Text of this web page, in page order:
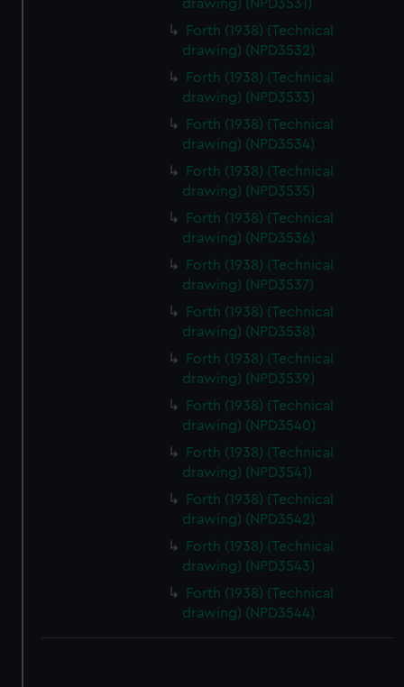
drawing) (NPD3531)
Forth (1938) (Technical
drawing) (NPD3532)
Forth (1938) (Technical
drawing) (NPD3533)
Forth (1938) (Technical
drawing) (NPD3534)
Forth (1938) (Technical
drawing) (NPD3535)
Forth (1938) (Technical
drawing) (NPD3536)
Forth (1938) (Technical
drawing) (NPD3537)
Forth (1938) (Technical
drawing) (NPD3538)
Forth (1938) (Technical
drawing) (NPD3539)
Forth (1938) (Technical
drawing) (NPD3540)
Forth (1938) (Technical
drawing) (NPD3541)
Forth (1938) (Technical
drawing) (NPD3542)
Forth (1938) (Technical
drawing) (NPD3543)
Forth (1938) (Technical
drawing) (NPD3544)